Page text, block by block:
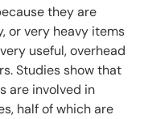
they are
or very heavy items
useful, overhead
Studies show that
are involved in
half of which are